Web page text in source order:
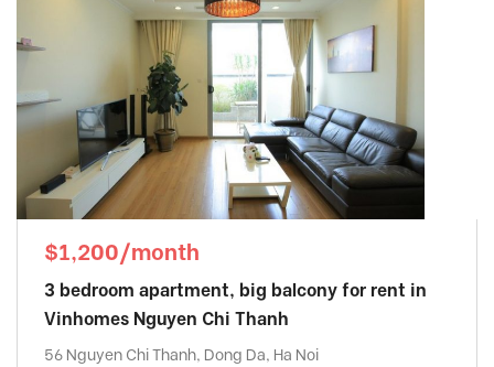
$1,200/month
3 bedroom apartment, big balcony for rent in
Vinhomes Nguyen Chi Thanh
56 Nguyen Chi Thanh, Dong Da, Ha Noi